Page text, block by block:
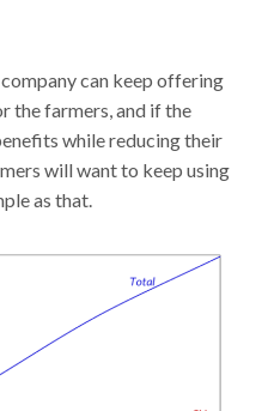
can keep offering
the farmers, and if the
while reducing their
will want to keep using
as that.